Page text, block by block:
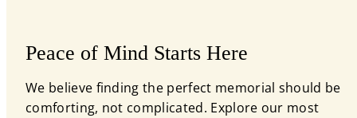
Peace of Mind Starts Here
We believe finding the perfect memorial should be
comforting, not complicated. Explore our most